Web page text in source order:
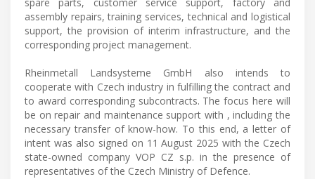
assembly repairs, training services, technical and logistical
support, the provision of interim infrastructure, and the
corresponding project management.
Rheinmetall Landsysteme GmbH also intends to
cooperate with Czech industry in fulfilling the contract and
to award corresponding subcontracts. The focus here will
be on repair and maintenance support with , including the
necessary transfer of know-how. To this end, a letter of
intent was also signed on 11 August 2025 with the Czech
state-owned company VOP CZ s.p. in the presence of
representatives of the Czech Ministry of Defence.